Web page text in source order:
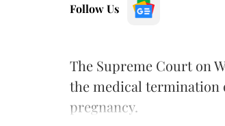
Follow Us
The Supreme Court on
the medical termination
pregnancy.